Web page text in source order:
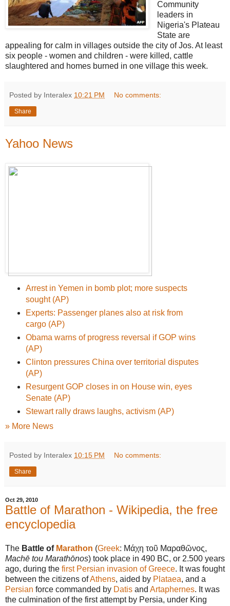
Community
leaders in
Nigeria's Plateau
State are
appealing for calm in villages outside the city of Jos. At least
six people - women and children - were killed, cattle
slaughtered and homes burned in one village this week.
Posted by Interalex 10:21 PM No comments:
Share
Yahoo News
Arrest in Yemen in bomb plot; more suspects
sought (AP)
Experts: Passenger planes also at risk from
cargo (AP)
Obama warns of progress reversal if GOP wins
(AP)
Clinton pressures China over territorial disputes
(AP)
Resurgent GOP closes in on House win, eyes
Senate (AP)
Stewart rally draws laughs, activism (AP)
» More News
Posted by Interalex 10:15 PM No comments:
Share
Oct 29, 2010
Battle of Marathon - Wikipedia, the free
encyclopedia
The Battle of Marathon (Greek: Μάχη τοῦ Μαραθῶνος,
Machē tou Marathōnos) took place in 490 BC, or 2.500 years
ago, during the first Persian invasion of Greece. It was fought
between the citizens ofAthens, aided by Plataea, and a
Persian force commanded by Datis and Artaphernes. It was
the culmination of the first attempt by Persia, under King